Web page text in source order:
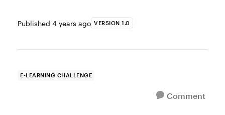
Published 4 years ago VERSION 1.0
E-LEARNING CHALLENGE
Comment